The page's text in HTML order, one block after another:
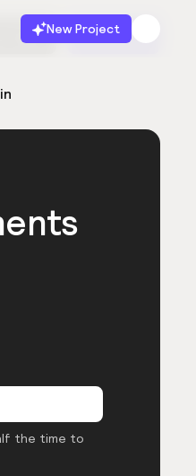
New Project
free Launch
the time to